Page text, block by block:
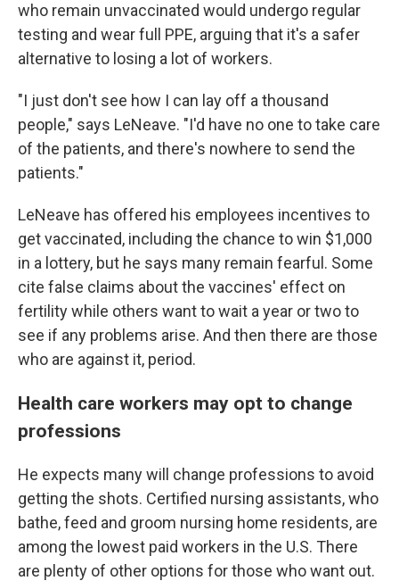
who remain unvaccinated would undergo regular
testing and wear full PPE, arguing that it's a safer
alternative to losing a lot of workers.
"I just don't see how I can lay off a thousand
people," says LeNeave. "I'd have no one to take care
of the patients, and there's nowhere to send the
patients."
LeNeave has offered his employees incentives to
get vaccinated, including the chance to win $1,000
in a lottery, but he says many remain fearful. Some
cite false claims about the vaccines' effect on
fertility while others want to wait a year or two to
see if any problems arise. And then there are those
who are against it, period.
Health care workers may opt to change
professions
He expects many will change professions to avoid
getting the shots. Certified nursing assistants, who
bathe, feed and groom nursing home residents, are
among the lowest paid workers in the U.S. There
are plenty of other options for those who want out.